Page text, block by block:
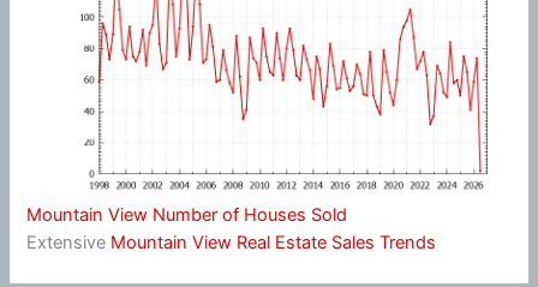
Mountain View Number of Houses Sold
Extensive Mountain View Real Estate Sales Trends